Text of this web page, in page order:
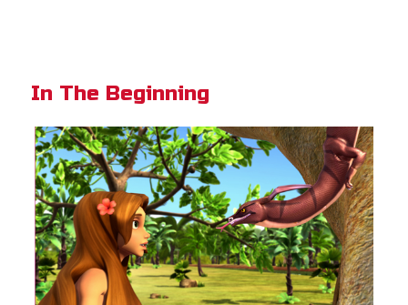
In The Beginning